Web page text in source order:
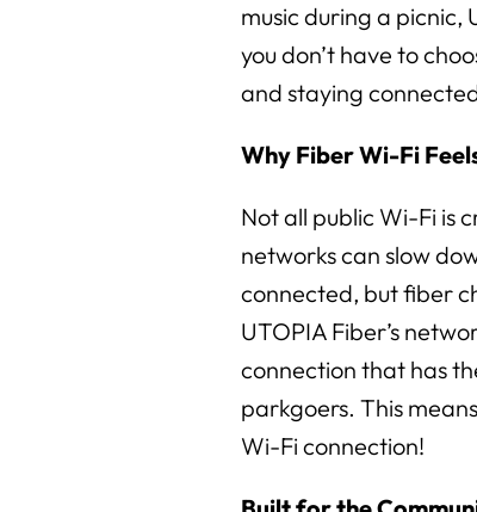
music during a picnic,
you don’t have to
and staying
Why Fiber Wi-Fi
Not all public Wi-Fi is
networks can slow
connected, but fiber
UTOPIA Fiber’s
connection that has
parkgoers. This
Wi-Fi connection!